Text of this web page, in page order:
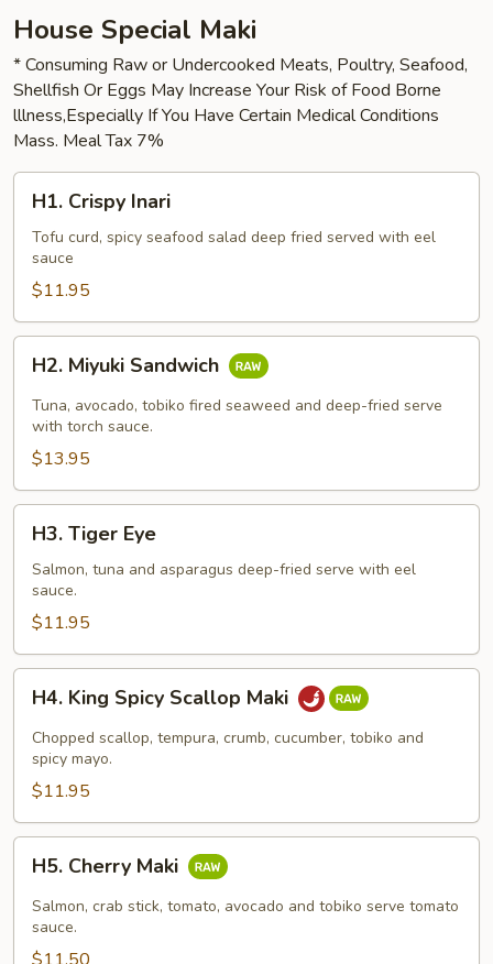
House Special Maki
* Consuming Raw or Undercooked Meats, Poultry, Seafood,
Shellfish Or Eggs May Increase Your Risk of Food Borne
lllness,Especially If You Have Certain Medical Conditions
Mass. Meal Tax 7%
Crispy
Inari
H1. Crispy Inari
Tofu curd, spicy seafood salad deep fried served with eel
sauce
$11.95
Miyuki
Sandwich
H2. Miyuki Sandwich
Tuna, avocado, tobiko fired seaweed and deep-fried serve
with torch sauce.
$13.95
Tiger
Eye
H3. Tiger Eye
Salmon, tuna and asparagus deep-fried serve with eel
sauce.
$11.95
King
Spicy
Scallop
Maki
H4. King Spicy Scallop Maki
Chopped scallop, tempura, crumb, cucumber, tobiko and
spicy mayo.
$11.95
Cherry
Maki
H5. Cherry Maki
Salmon, crab stick, tomato, avocado and tobiko serve tomato
sauce.